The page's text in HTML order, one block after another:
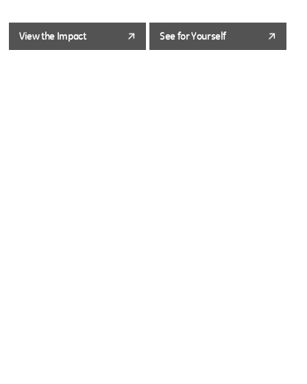
View the Impact See for Yourself